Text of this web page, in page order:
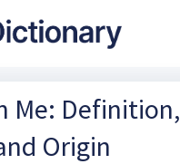
Me: Definition,
Origin